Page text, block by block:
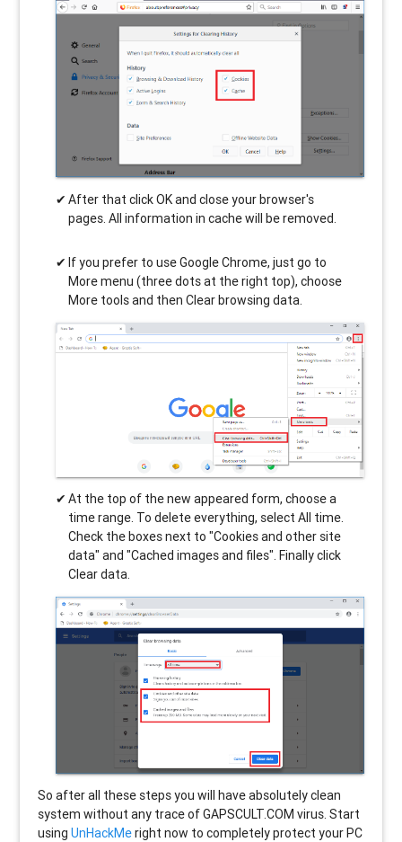
After that click OK and close your browser's
pages. All information in cache will be removed.
If you prefer to use Google Chrome, just go to
More menu (three dots at the right top), choose
More tools and then Clear browsing data.
At the top of the new appeared form, choose a
time range. To delete everything, select All time.
Check the boxes next to "Cookies and other site
data" and "Cached images and files". Finally click
Clear data.
So after all these steps you will have absolutely clean
system without any trace of GAPSCULT.COM virus. Start
usingUnHackMeright now to completely protect your PC